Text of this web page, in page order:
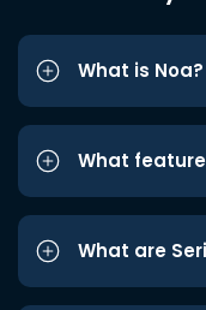
What is Noa?
What
What are